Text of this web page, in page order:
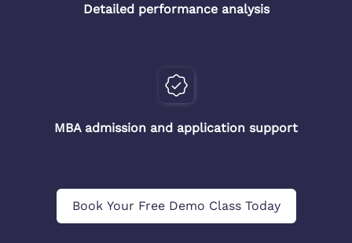
Detailed performance analysis
MBA admission and application support
Book Your Free Demo Class Today